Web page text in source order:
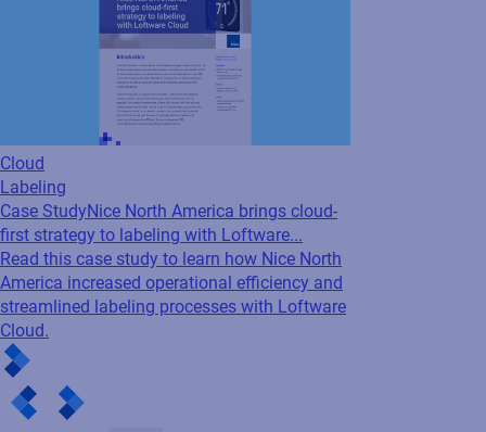
Cloud
Labeling
Case StudyNice North America brings cloud-
first strategy to labeling with Loftware...
Read this case study to learn how Nice North
America increased operational efficiency and
streamlined labeling processes with Loftware
Cloud.